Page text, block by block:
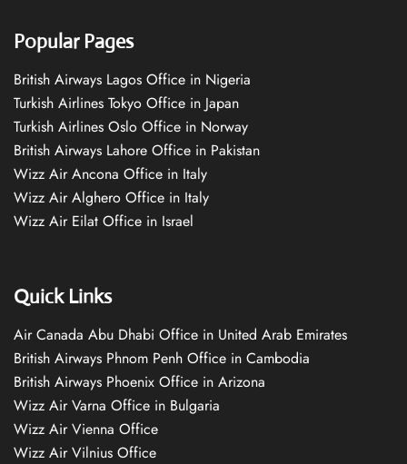
Popular Pages
British Airways Lagos Office in Nigeria
Turkish Airlines Tokyo Office in Japan
Turkish Airlines Oslo Office in Norway
British Airways Lahore Office in Pakistan
Wizz Air Ancona Office in Italy
Wizz Air Alghero Office in Italy
Wizz Air Eilat Office in Israel
Quick Links
Air Canada Abu Dhabi Office in United Arab Emirates
British Airways Phnom Penh Office in Cambodia
British Airways Phoenix Office in Arizona
Wizz Air Varna Office in Bulgaria
Wizz Air Vienna Office
Wizz Air Vilnius Office